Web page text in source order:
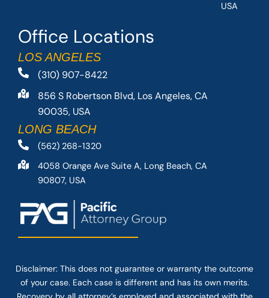
Office Locations
LOS ANGELES
(310) 907-8422
856 S Robertson Blvd, Los Angeles, CA
90035, USA
LONG BEACH
(562) 268-1320
4058 Orange Ave Suite A, Long Beach, CA
90807, USA
USA
Disclaimer: This does not guarantee or warranty the outcome
of your case. Each case is different and has its own merits.